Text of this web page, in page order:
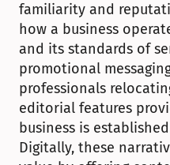
familiarity and
how a business
and its standards of
promotional
professionals
editorial features
business is
Digitally, these